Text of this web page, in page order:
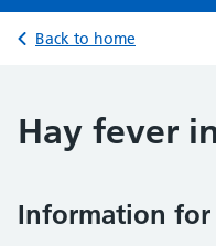
Back to home
Hay fever
Information for